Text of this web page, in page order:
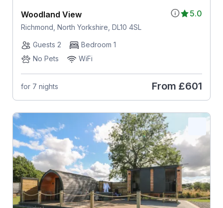
5.0
Woodland View
Richmond, North Yorkshire, DL10 4SL
Guests 2
Bedroom 1
No Pets
WiFi
for 7 nights From £601